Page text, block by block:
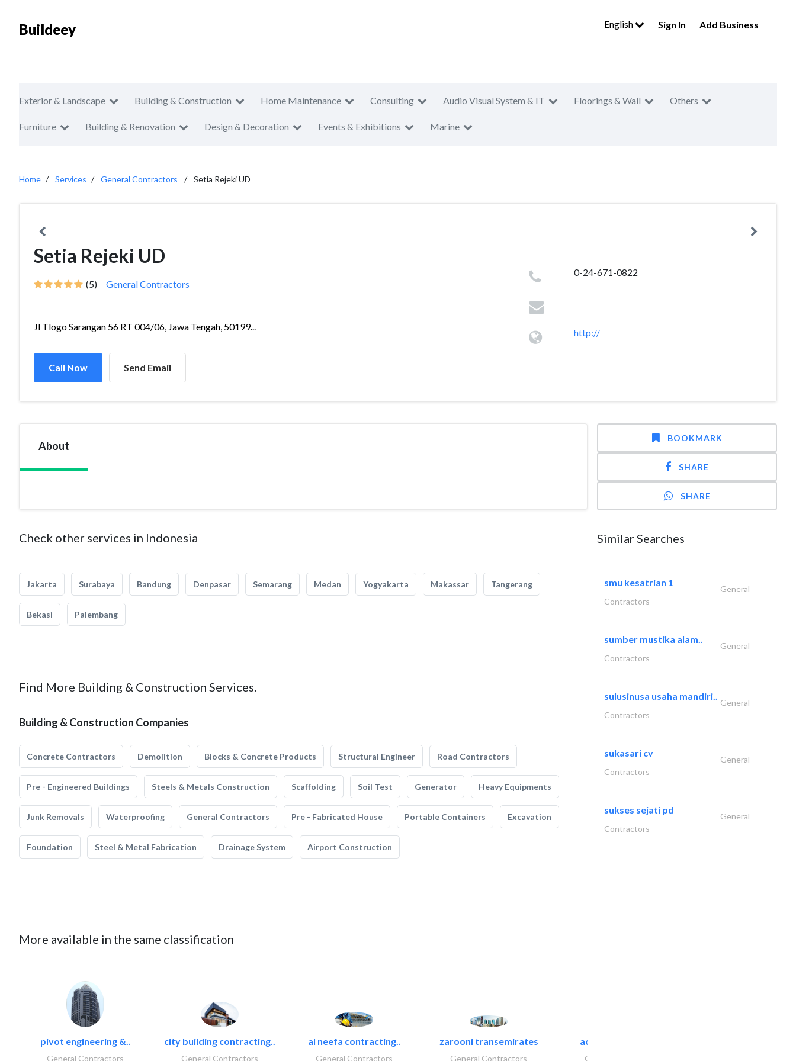
Buildeey English Sign In Add Business
Exterior & Landscape Building & Construction Home Maintenance Consulting Audio Visual System & IT Floorings & Wall Others
Furniture Building & Renovation Design & Decoration Events & Exhibitions Marine
Home Services General Contractors Setia Rejeki UD
Setia Rejeki UD
(5) General Contractors
Jl Tlogo Sarangan 56 RT 004/06, Jawa Tengah, 50199...
Call Now Send Email
0-24-671-0822
http://
About
Check other services in Indonesia
Jakarta Surabaya Bandung Denpasar Semarang Medan Yogyakarta Makassar Tangerang
Bekasi Palembang
Find More Building & Construction Services.
Building & Construction Companies
Concrete Contractors Demolition Blocks & Concrete Products Structural Engineer Road Contractors
Pre - Engineered Buildings Steels & Metals Construction Scaffolding Soil Test Generator Heavy Equipments
Junk Removals Waterproofing General Contractors Pre - Fabricated House Portable Containers Excavation
Foundation Steel & Metal Fabrication Drainage System Airport Construction
More available in the same classification
pivot engineering &..
General Contractors
city building contracting..
General Contractors
al neefa contracting..
General Contractors
zarooni transemirates
General Contractors
accurate bldh cont..
General Contractors
BOOKMARK
SHARE
SHARE
Similar Searches
smu kesatrian 1
General
Contractors
sumber mustika alam..
General
Contractors
sulusinusa usaha mandiri..
General
Contractors
sukasari cv
General
Contractors
sukses sejati pd
General
Contractors